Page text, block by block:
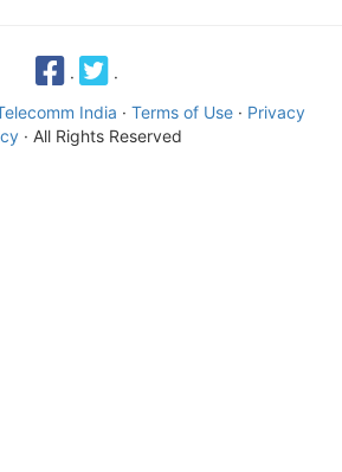
·
·
India · Terms of Use · Privacy
· All Rights Reserved